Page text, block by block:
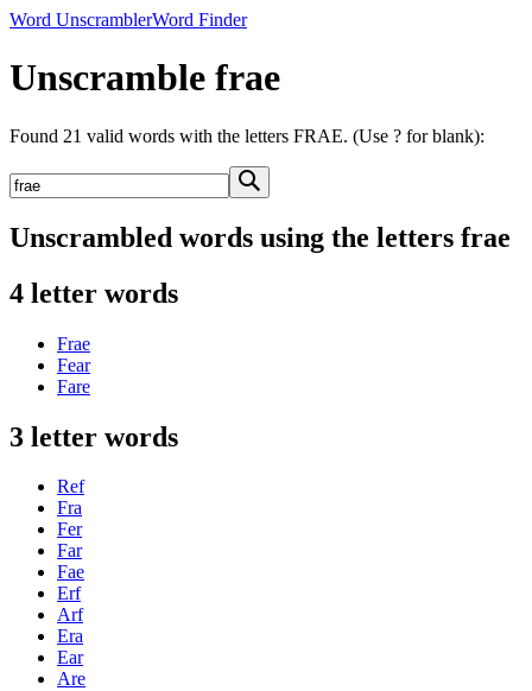
Word UnscramblerWord Finder
Unscramble frae
Found 21 valid words with the letters FRAE. (Use ? for blank):
Unscrambled words using the letters frae
4 letter words
Frae
Fear
Fare
3 letter words
Ref
Fra
Fer
Far
Fae
Erf
Arf
Era
Ear
Are